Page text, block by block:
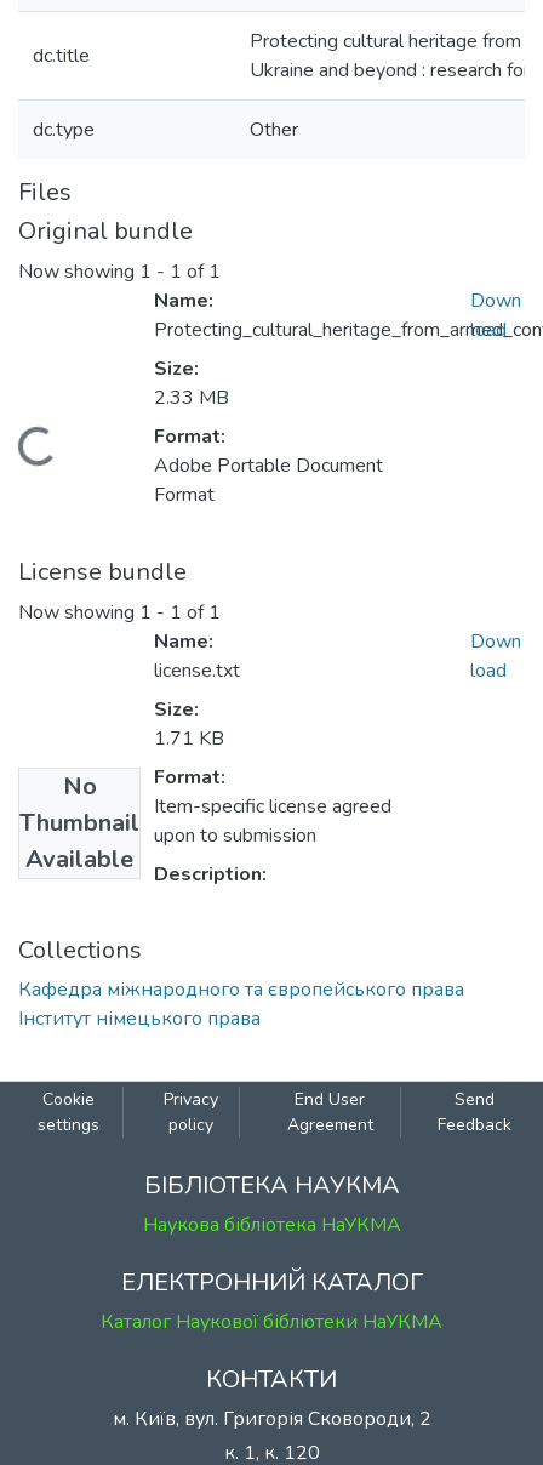
dc.title
Protecting cultural heritage from
Ukraine and beyond : research for
dc.type Other
Files
Original bundle
Now showing 1 - 1 of 1
Loading...
Name:
Size:
2.33 MB
Format:
Adobe Portable Document
Format
Down
load
License bundle
Now showing 1 - 1 of 1
No
Thumbnail
Available
Name:
license.txt
Size:
1.71 KB
Format:
Item-specific license agreed
upon to submission
Description:
Down
load
Collections
Кафедра міжнародного та європейського права
Інститут німецького права
Cookie
settings
Privacy
policy
End User
Agreement
Send
Feedback
БІБЛІОТЕКА НАУКМА
Наукова бібліотека НаУКМА
ЕЛЕКТРОННИЙ КАТАЛОГ
Каталог Наукової бібліотеки НаУКМА
КОНТАКТИ
м. Київ, вул. Григорія Сковороди, 2
к. 1, к. 120